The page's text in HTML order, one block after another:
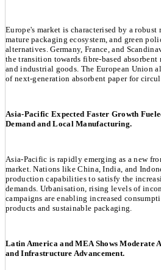
Europe's market is characterised by a
mature packaging ecosystem, and green
alternatives. Germany, France, and
the transition towards fibre-based absorbent
and industrial goods. The European Union
of next-generation absorbent paper for
Asia-Pacific Expected Faster Growth
Demand and Local Manufacturing.
Asia-Pacific is rapidly emerging as a new
market. Nations like China, India, and
production capabilities to satisfy the
demands. Urbanisation, rising levels of
campaigns are enabling increased
products and sustainable packaging.
Latin America and MEA Shows Moderate
and Infrastructure Advancement.